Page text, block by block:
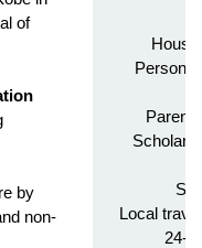
of
by
non-
Local
24-